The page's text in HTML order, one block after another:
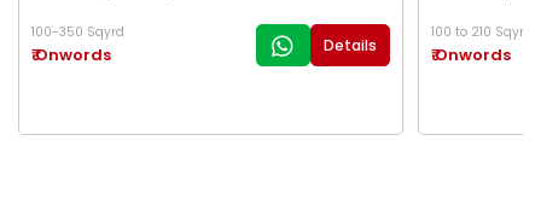
100-350 Sqyrd
₹ Onwords Details
100 to 210 Sqyrd
₹ Onwords